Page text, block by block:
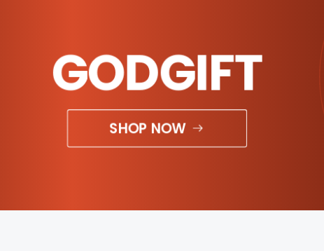
GODGIFT
SHOP NOW